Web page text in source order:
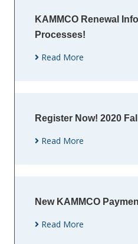
KAMMCO Renewal
Processes!
Read More
Register Now! 2020
Read More
New KAMMCO
Read More